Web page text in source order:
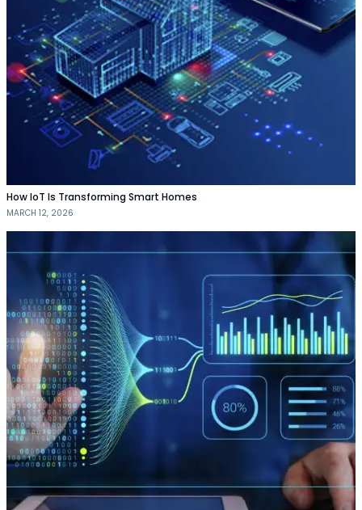
How IoT Is Transforming Smart Homes
MARCH 12, 2026